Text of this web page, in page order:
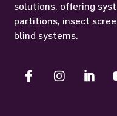
solutions, offering
partitions, insect
blind systems.